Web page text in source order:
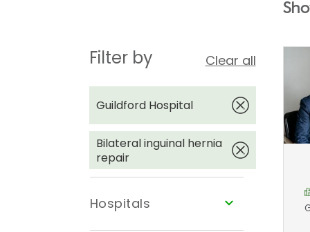
Filter by Clear all
Guildford Hospital
Bilateral inguinal hernia
repair
Hospitals